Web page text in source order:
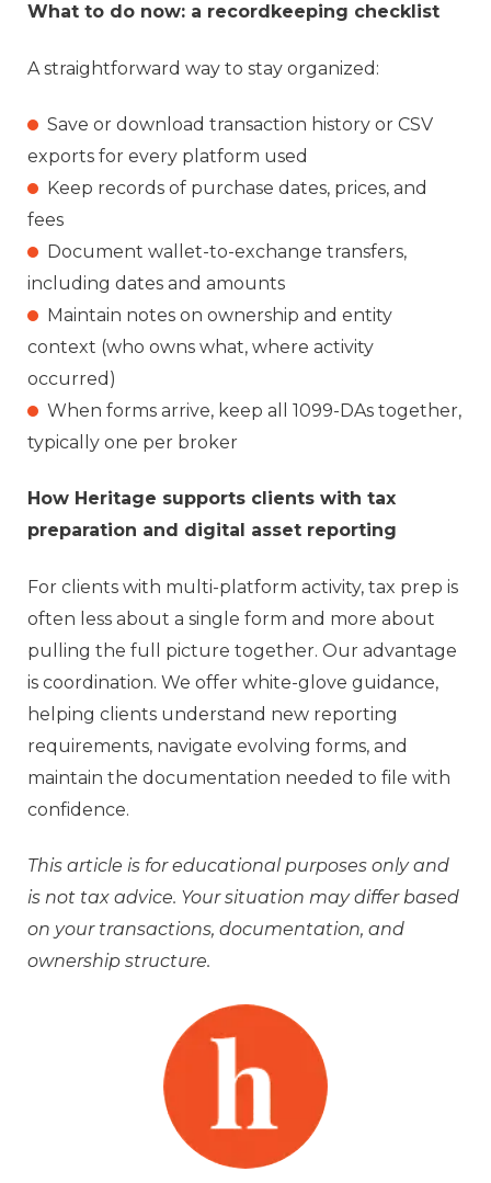
What to do now: a recordkeeping checklist
A straightforward way to stay organized:
Save or download transaction history or CSV
exports for every platform used
Keep records of purchase dates, prices, and
fees
Document wallet-to-exchange transfers,
including dates and amounts
Maintain notes on ownership and entity
context (who owns what, where activity
occurred)
When forms arrive, keep all 1099-DAs together,
typically one per broker
How Heritage supports clients with tax
preparation and digital asset reporting
For clients with multi-platform activity, tax prep is
often less about a single form and more about
pulling the full picture together. Our advantage
is coordination. We offer white‑glove guidance,
helping clients understand new reporting
requirements, navigate evolving forms, and
maintain the documentation needed to file with
confidence.
This article is for educational purposes only and
is not tax advice. Your situation may differ based
on your transactions, documentation, and
ownership structure.